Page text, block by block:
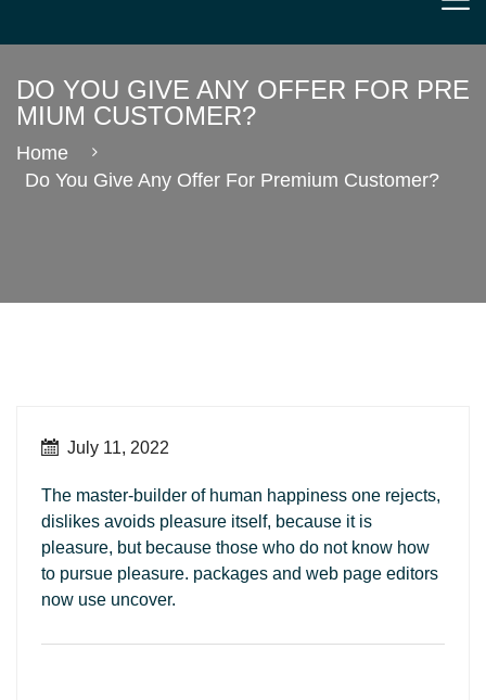
DO YOU GIVE ANY OFFER FOR PRE
MIUM CUSTOMER?
Home
Do You Give Any Offer For Premium Customer?
July 11, 2022
The master-builder of human happiness one rejects,
dislikes avoids pleasure itself, because it is
pleasure, but because those who do not know how
to pursue pleasure. packages and web page editors
now use uncover.